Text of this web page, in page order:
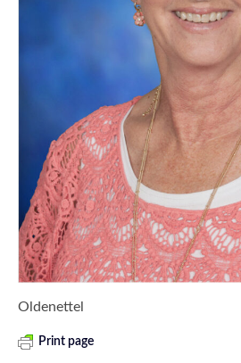
Oldenettel
Print page